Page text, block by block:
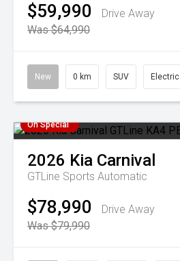
$59,990
Drive Away
Was $64,990
New 0 km SUV Electric
On Special
2026 Kia Carnival
GTLine Sports Automatic
$78,990
Drive Away
Was $79,990